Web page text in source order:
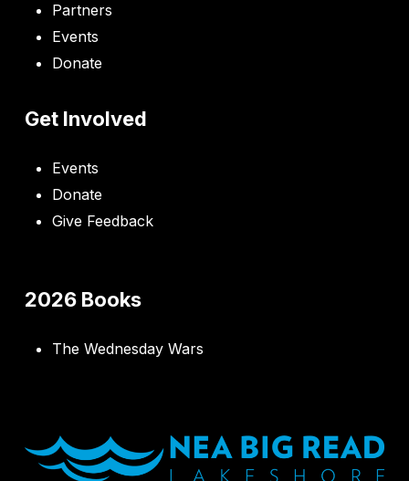
Partners
Events
Donate
Get Involved
Events
Donate
Give Feedback
2026 Books
The Wednesday Wars